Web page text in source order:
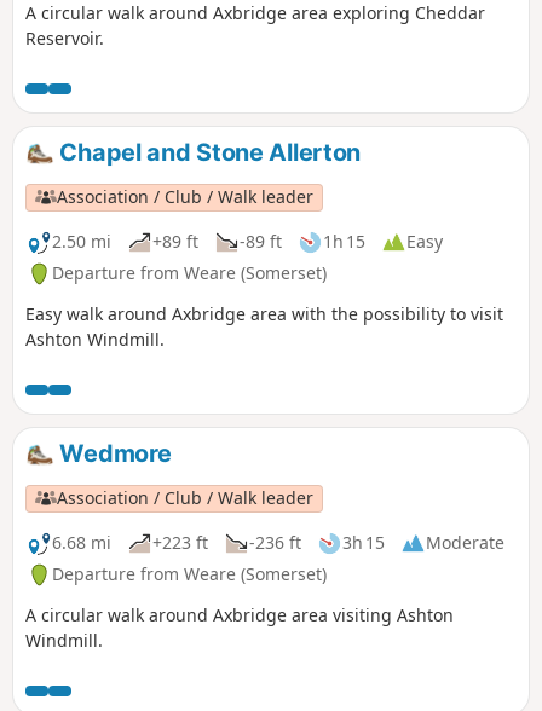
A circular walk around Axbridge area exploring Cheddar
Reservoir.
Chapel and Stone Allerton
Association / Club / Walk leader
2.50 mi
+89 ft -89 ft 1h 15
Easy
Departure from Weare (Somerset)
Easy walk around Axbridge area with the possibility to visit
Ashton Windmill.
Wedmore
Association / Club / Walk leader
6.68 mi
+223 ft -236 ft 3h 15
Moderate
Departure from Weare (Somerset)
A circular walk around Axbridge area visiting Ashton
Windmill.